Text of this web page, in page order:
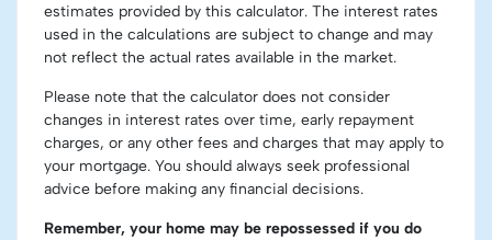
estimates provided by this calculator. The interest rates
used in the calculations are subject to change and may
not reflect the actual rates available in the market.
Please note that the calculator does not consider
changes in interest rates over time, early repayment
charges, or any other fees and charges that may apply to
your mortgage. You should always seek professional
advice before making any financial decisions.
Remember, your home may be repossessed if you do